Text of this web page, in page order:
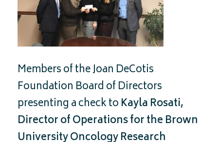
Members of the Joan DeCotis
Foundation Board of Directors
presenting a check to Kayla Rosati,
Director of Operations for the Brown
University Oncology Research